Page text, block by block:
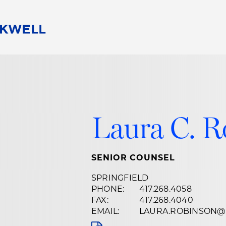
Alumni Network
Career
Laura C.
SENIOR COUNSEL
SPRINGFIELD
PHONE:
417.268.4058
FAX:
417.268.4040
EMAIL: